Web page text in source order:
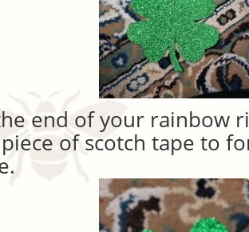
end of your rainbow
of scotch tape to